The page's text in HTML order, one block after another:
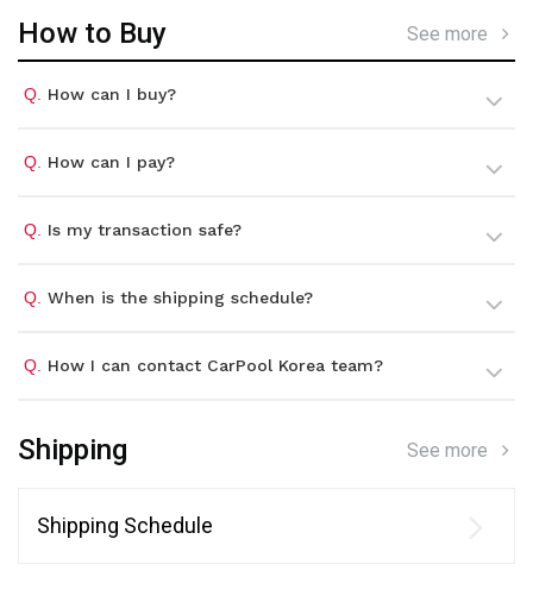
How to Buy See more
Q. How can I buy?
Q. How can I pay?
Q. Is my transaction safe?
Q. When is the shipping schedule?
Q. How I can contact CarPool Korea team?
Shipping See more
Shipping Schedule